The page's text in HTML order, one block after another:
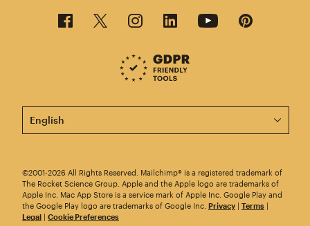
This page is now available in other languages.
©2001-2026 All Rights Reserved. Mailchimp® is a registered trademark of
The Rocket Science Group. Apple and the Apple logo are trademarks of
Apple Inc. Mac App Store is a service mark of Apple Inc. Google Play and
the Google Play logo are trademarks of Google Inc. Privacy | Terms |
Legal | Cookie Preferences